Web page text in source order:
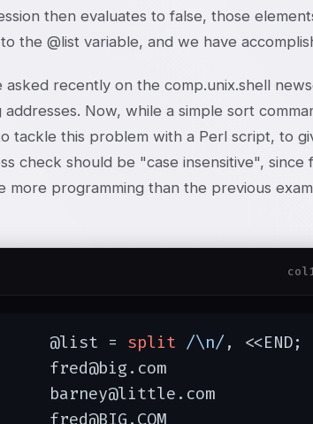
then evaluates to false, those
the @list variable, and we have
asked recently on the comp.unix.shell
addresses. Now, while a simple sort
tackle this problem with a Perl script, to
check should be "case insensitive", since
more programming than the previous
	@list =
split /\n/ , <<END;